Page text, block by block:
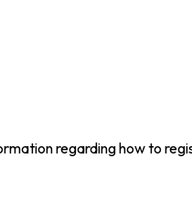
regarding how to